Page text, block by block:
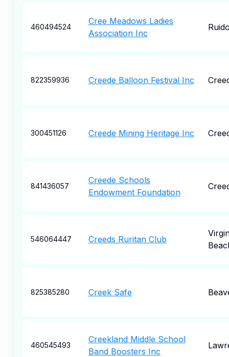
460494524
Cree Meadows Ladies
Association Inc
822359936 Creede Balloon Festival Inc
300451126 Creede Mining Heritage Inc
841436057
Creede Schools
Endowment Foundation
546064447 Creeds Ruritan Club
825385280 Creek Safe
460545493
Creekland Middle School
Band Boosters Inc